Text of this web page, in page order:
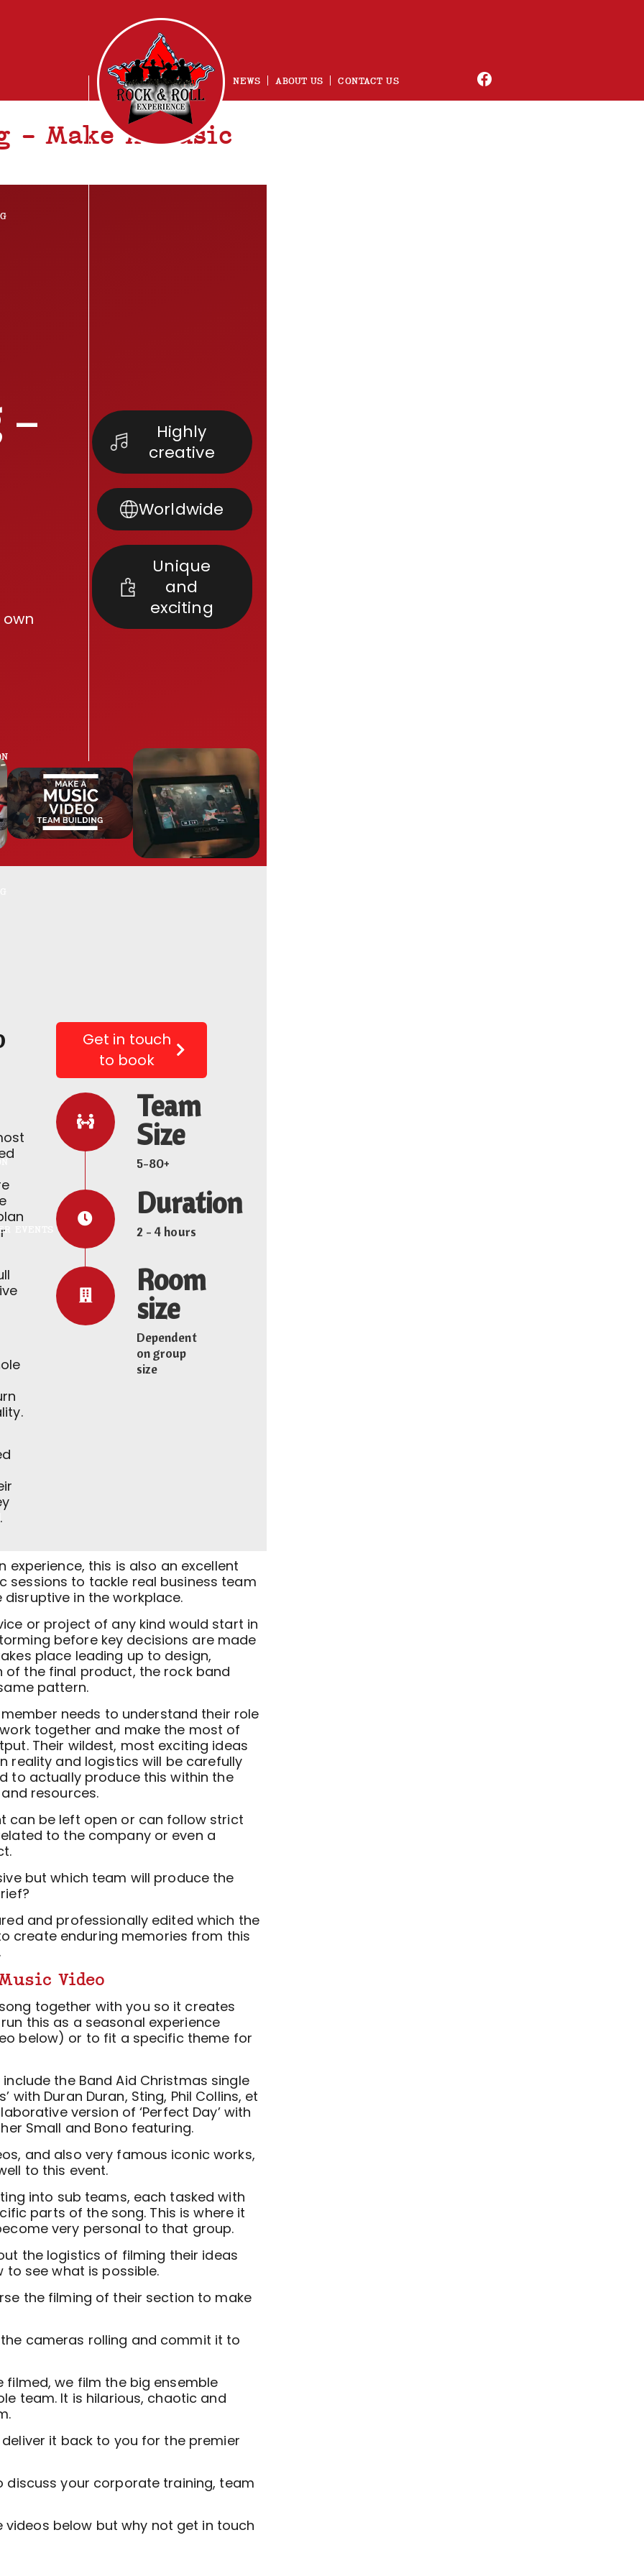
EVENTS
NEWS ABOUT US CONTACT US
– Make A Music
Highly
creative
Worldwide
Unique
and
exciting
Get in touch
to book
Team
Size
5-80+
Duration
2 - 4 hours
Room
size
Dependent
on group
size
experience, this is also an excellent
sessions to tackle real business team
in the workplace.
or project of any kind would start in
before key decisions are made
place leading up to design,
the final product, the rock band
pattern.
needs to understand their role
together and make the most of
Their wildest, most exciting ideas
reality and logistics will be carefully
to actually produce this within the
resources.
can be left open or can follow strict
to the company or even a
but which team will produce the
and professionally edited which the
create enduring memories from this
Video
together with you so it creates
this as a seasonal experience
below) or to fit a specific theme for
the Band Aid Christmas single
with Duran Duran, Sting, Phil Collins, et
version of ‘Perfect Day’ with
Small and Bono featuring.
and also very famous iconic works,
to this event.
into sub teams, each tasked with
parts of the song. This is where it
very personal to that group.
the logistics of filming their ideas
to see what is possible.
the filming of their section to make
cameras rolling and commit it to
filmed, we film the big ensemble
team. It is hilarious, chaotic and
it back to you for the premier
discuss your corporate training, team
videos below but why not get in touch